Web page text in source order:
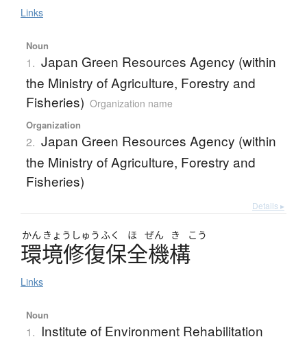
Links
Noun
1. Japan Green Resources Agency (within
the Ministry of Agriculture, Forestry and
Fisheries) Organization name
Organization
2. Japan Green Resources Agency (within
the Ministry of Agriculture, Forestry and
Fisheries)
Details ▸
かん きょう しゅうふく ほ ぜん き こう
環境修復保全機構
Links
Noun
1. Institute of Environment Rehabilitation